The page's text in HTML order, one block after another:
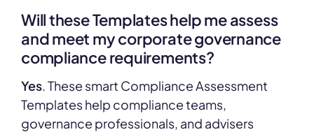
Will these Templates help me assess
and meet my corporate governance
compliance requirements?
Yes. These smart Compliance Assessment
Templates help compliance teams,
governance professionals, and advisers